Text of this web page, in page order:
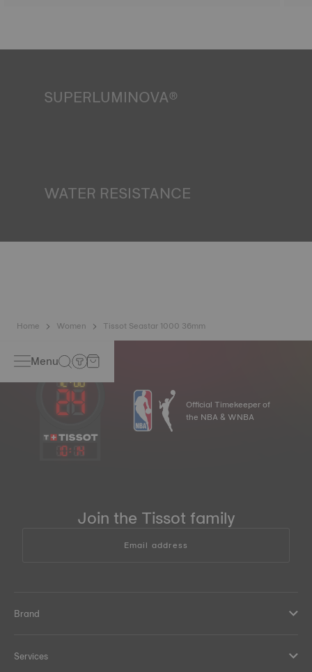
SUPERLUMINOVA®
WATER RESISTANCE
liquids, gas and dust by replicating the real-life conditions
Home Women Tissot Seastar 1000 36mm
Menu
10: 14
Official Timekeeper of
the NBA & WNBA
Join the Tissot family
Email address
Brand
Services